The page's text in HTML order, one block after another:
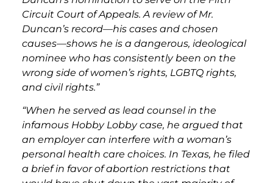
Circuit Court of Appeals. A review of Mr.
Duncan’s record—his cases and chosen
causes—shows he is a dangerous, ideological
nominee who has consistently been on the
wrong side of women’s rights, LGBTQ rights,
and civil rights.”
“When he served as lead counsel in the
infamous Hobby Lobby case, he argued that
an employer can interfere with a woman’s
personal health care choices. In Texas, he filed
a brief in favor of abortion restrictions that